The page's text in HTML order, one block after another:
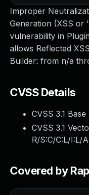
Improper
Generation (XSS or
vulnerability in
allows Reflected
Builder: from n/a
CVSS Details
CVSS 3.1
CVSS 3.1
R/S:C/C:L/I:L/
Covered by